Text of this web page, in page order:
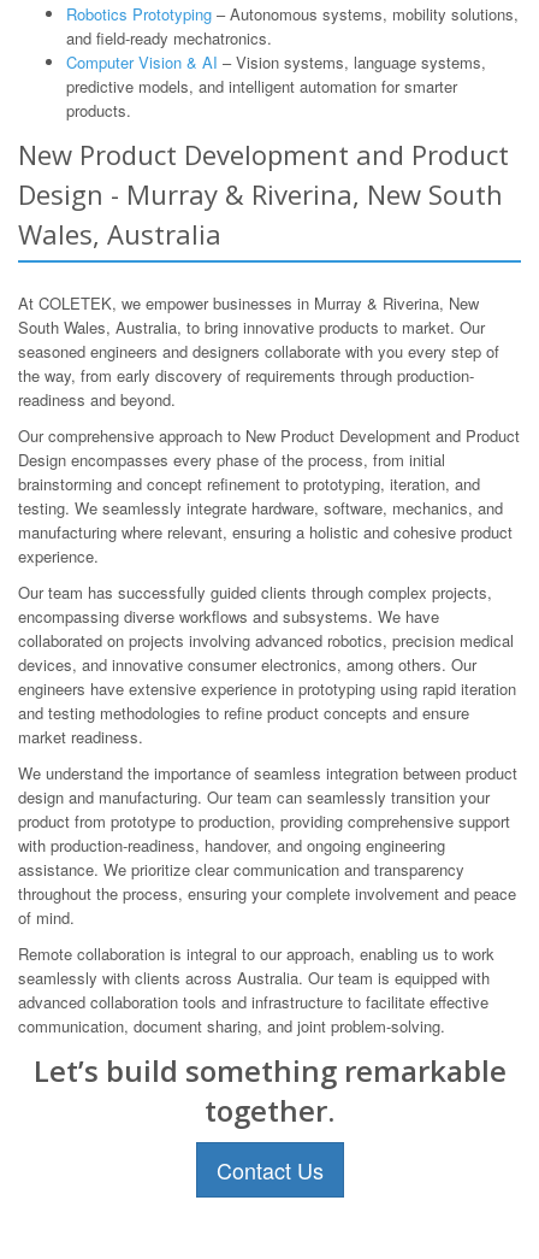
Robotics Prototyping – Autonomous systems, mobility solutions,
and field-ready mechatronics.
Computer Vision & AI – Vision systems, language systems,
predictive models, and intelligent automation for smarter
products.
New Product Development and Product
Design - Murray & Riverina, New South
Wales, Australia
At COLETEK, we empower businesses in Murray & Riverina, New
South Wales, Australia, to bring innovative products to market. Our
seasoned engineers and designers collaborate with you every step of
the way, from early discovery of requirements through production-
readiness and beyond.
Our comprehensive approach to New Product Development and Product
Design encompasses every phase of the process, from initial
brainstorming and concept refinement to prototyping, iteration, and
testing. We seamlessly integrate hardware, software, mechanics, and
manufacturing where relevant, ensuring a holistic and cohesive product
experience.
Our team has successfully guided clients through complex projects,
encompassing diverse workflows and subsystems. We have
collaborated on projects involving advanced robotics, precision medical
devices, and innovative consumer electronics, among others. Our
engineers have extensive experience in prototyping using rapid iteration
and testing methodologies to refine product concepts and ensure
market readiness.
We understand the importance of seamless integration between product
design and manufacturing. Our team can seamlessly transition your
product from prototype to production, providing comprehensive support
with production-readiness, handover, and ongoing engineering
assistance. We prioritize clear communication and transparency
throughout the process, ensuring your complete involvement and peace
of mind.
Remote collaboration is integral to our approach, enabling us to work
seamlessly with clients across Australia. Our team is equipped with
advanced collaboration tools and infrastructure to facilitate effective
communication, document sharing, and joint problem-solving.
Let’s build something remarkable
together.
Contact Us